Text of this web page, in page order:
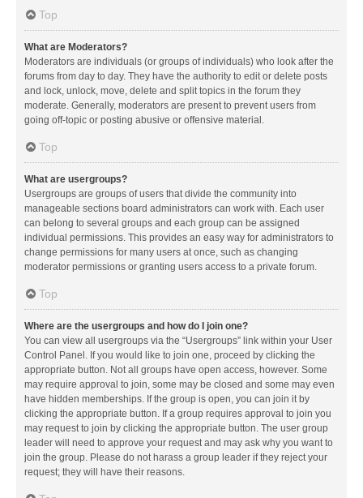
Top
What are Moderators?
Moderators are individuals (or groups of individuals) who look after the
forums from day to day. They have the authority to edit or delete posts
and lock, unlock, move, delete and split topics in the forum they
moderate. Generally, moderators are present to prevent users from
going off-topic or posting abusive or offensive material.
Top
What are usergroups?
Usergroups are groups of users that divide the community into
manageable sections board administrators can work with. Each user
can belong to several groups and each group can be assigned
individual permissions. This provides an easy way for administrators to
change permissions for many users at once, such as changing
moderator permissions or granting users access to a private forum.
Top
Where are the usergroups and how do I join one?
You can view all usergroups via the “Usergroups” link within your User
Control Panel. If you would like to join one, proceed by clicking the
appropriate button. Not all groups have open access, however. Some
may require approval to join, some may be closed and some may even
have hidden memberships. If the group is open, you can join it by
clicking the appropriate button. If a group requires approval to join you
may request to join by clicking the appropriate button. The user group
leader will need to approve your request and may ask why you want to
join the group. Please do not harass a group leader if they reject your
request; they will have their reasons.